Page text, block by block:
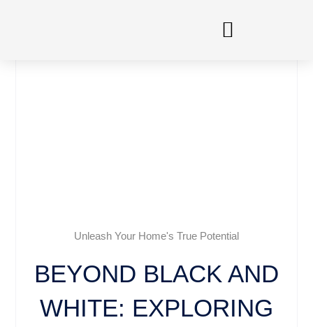
Unleash Your Home's True Potential
BEYOND BLACK AND
WHITE: EXPLORING